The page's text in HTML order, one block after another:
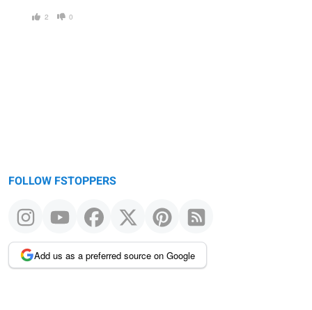
2 0
FOLLOW FSTOPPERS
Add us as a preferred source on Google